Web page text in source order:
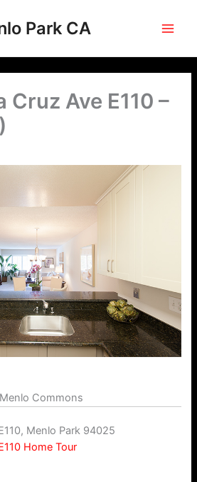
Park CA
Cruz Ave E110 –
Commons
Menlo Park 94025
Home Tour